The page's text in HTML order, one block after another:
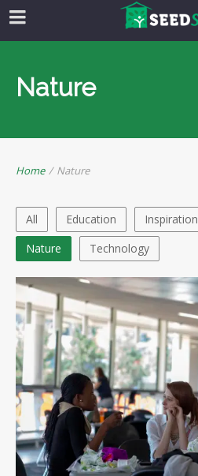
Nature
Home / Nature
All Education Inspiration
Nature
Technology